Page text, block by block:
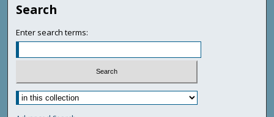
Search
Enter search terms: